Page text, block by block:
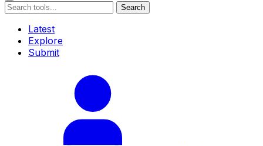
Search
Latest
Explore
Submit